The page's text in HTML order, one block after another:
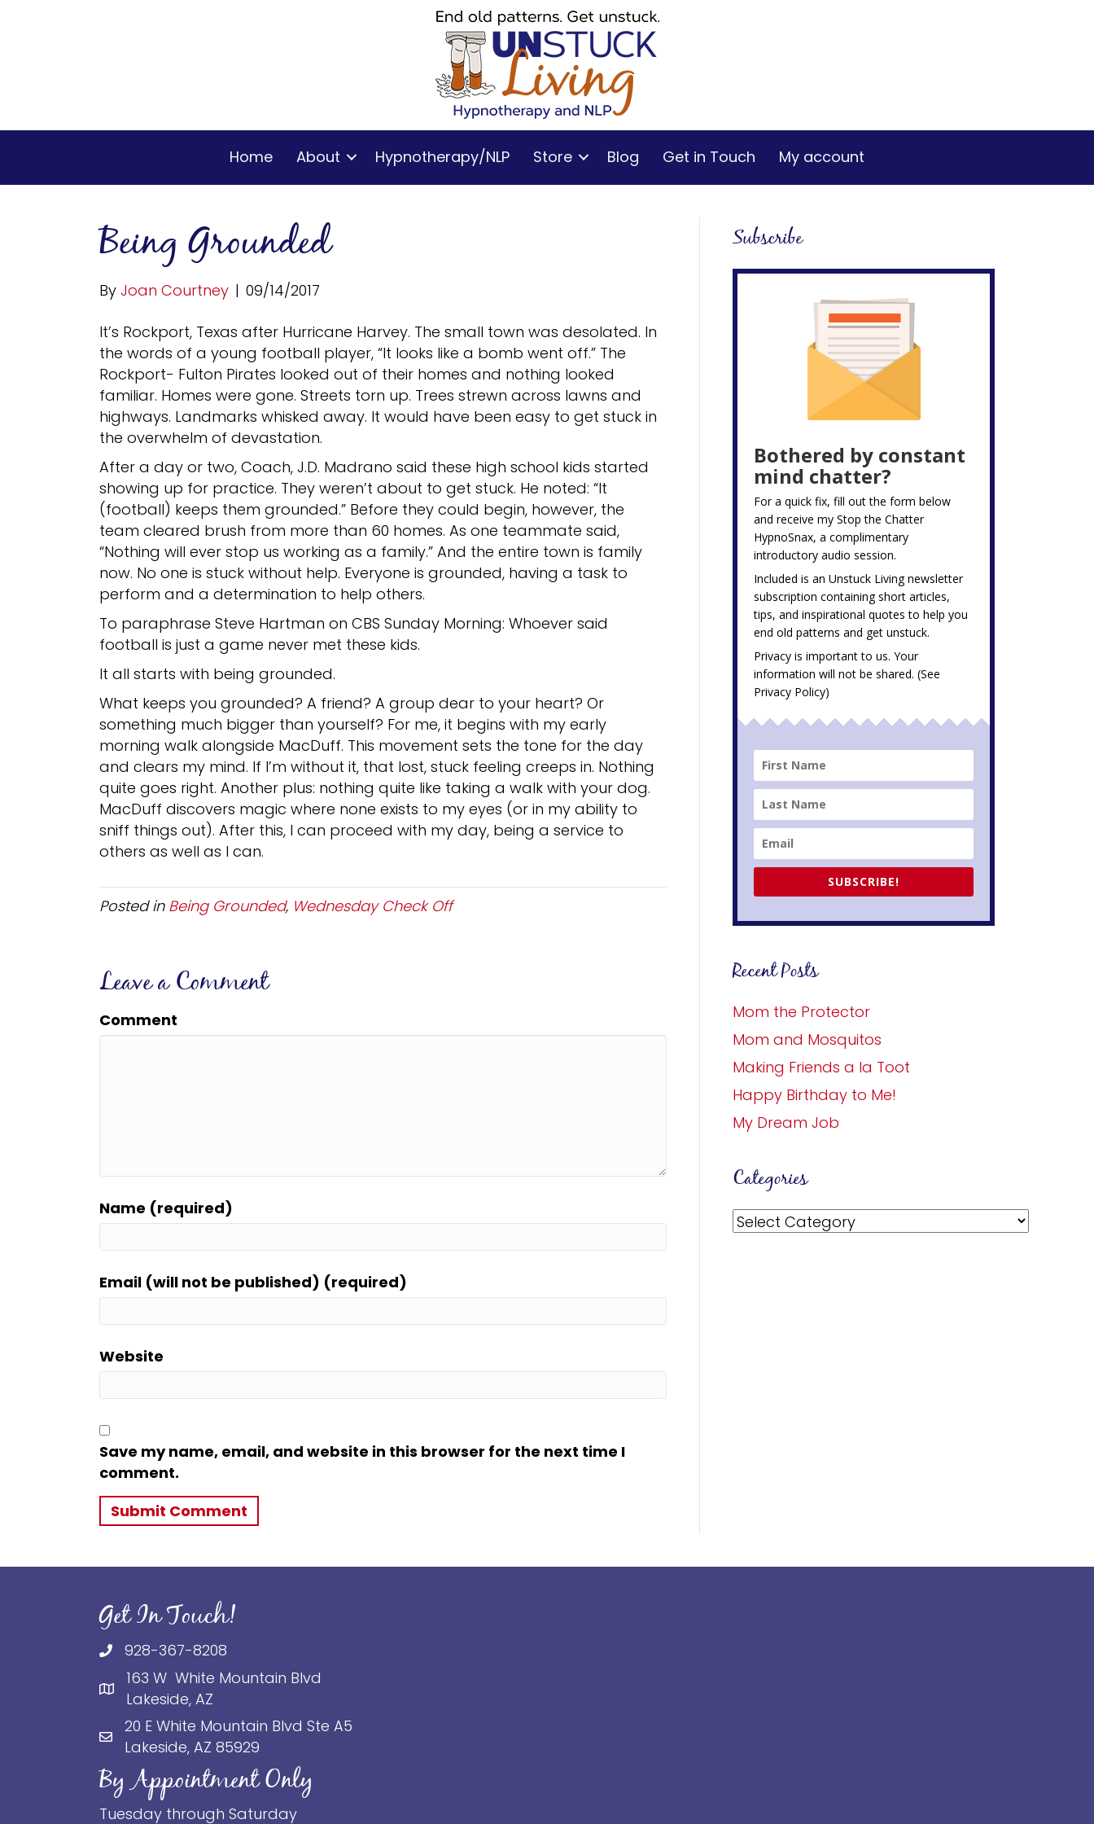
Home About Hypnotherapy/NLP Store Blog Get in Touch My account
Being Grounded
By Joan Courtney | 09/14/2017
It’s Rockport, Texas after Hurricane Harvey. The small town was desolated. In
the words of a young football player, “It looks like a bomb went off.” The
Rockport- Fulton Pirates looked out of their homes and nothing looked
familiar. Homes were gone. Streets torn up. Trees strewn across lawns and
highways. Landmarks whisked away. It would have been easy to get stuck in
the overwhelm of devastation.
After a day or two, Coach, J.D. Madrano said these high school kids started
showing up for practice. They weren’t about to get stuck. He noted: “It
(football) keeps them grounded.” Before they could begin, however, the
team cleared brush from more than 60 homes. As one teammate said,
“Nothing will ever stop us working as a family.” And the entire town is family
now. No one is stuck without help. Everyone is grounded, having a task to
perform and a determination to help others.
To paraphrase Steve Hartman on CBS Sunday Morning: Whoever said
football is just a game never met these kids.
It all starts with being grounded.
What keeps you grounded? A friend? A group dear to your heart? Or
something much bigger than yourself? For me, it begins with my early
morning walk alongside MacDuff. This movement sets the tone for the day
and clears my mind. If I’m without it, that lost, stuck feeling creeps in. Nothing
quite goes right. Another plus: nothing quite like taking a walk with your dog.
MacDuff discovers magic where none exists to my eyes (or in my ability to
sniff things out). After this, I can proceed with my day, being a service to
others as well as I can.
Posted in Being Grounded, Wednesday Check Off
Leave a Comment
Comment
Name (required)
Email (will not be published) (required)
Website
Save my name, email, and website in this browser for the next time I
comment.
Subscribe
Bothered by constant
mind chatter?
For a quick fix, fill out the form below
and receive myStop the Chatter
HypnoSnax,a complimentary
introductory audio session.
Included is an Unstuck Living newsletter
subscription containing short articles,
tips, and inspirational quotes to help you
end old patterns and get unstuck.
Privacy is important to us. Your
information will not be shared. (See
Privacy Policy)
SUBSCRIBE!
Recent Posts
Mom the Protector
Mom and Mosquitos
Making Friends a la Toot
Happy Birthday to Me!
My Dream Job
Categories
Categories
Get In Touch!
928-367-8208
163 W White Mountain Blvd
Lakeside, AZ
20 E White Mountain Blvd Ste A5
Lakeside, AZ 85929
By Appointment Only
Tuesday through Saturday